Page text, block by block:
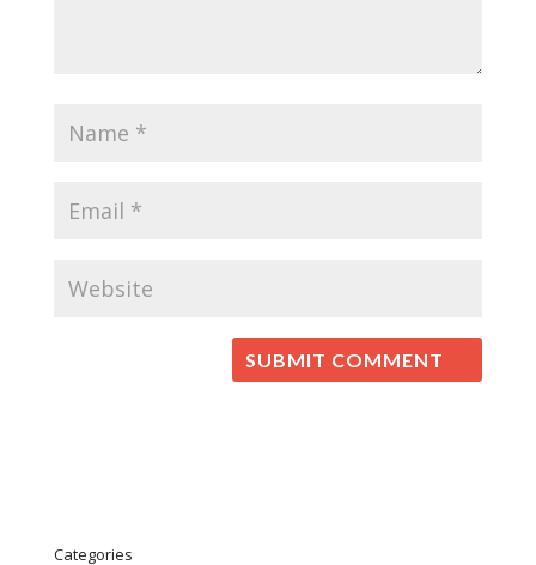
Categories